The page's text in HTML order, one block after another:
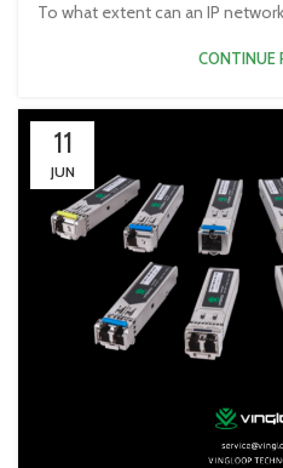
To what extent can an IP
CONTINUE
11
JUN